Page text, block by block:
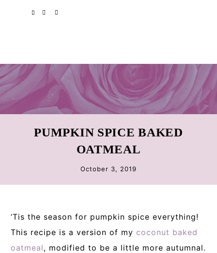
SPOTIFY
EMAIL
PUMPKIN SPICE BAKED
OATMEAL
October 3, 2019
‘Tis the season for pumpkin spice everything!
This recipe is a version of my coconut baked
oatmeal, modified to be a little more autumnal.